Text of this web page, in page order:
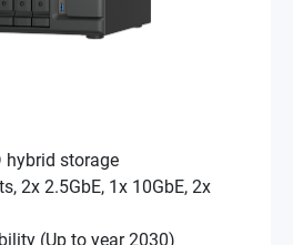
hybrid storage
2x 2.5GbE, 1x 10GbE, 2x
(Up to year 2030)